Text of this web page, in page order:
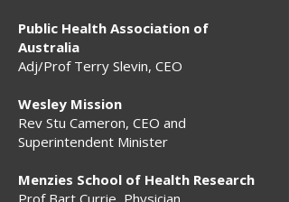
Public Health Association of
Australia
Adj/Prof Terry Slevin, CEO
Wesley Mission
Rev Stu Cameron, CEO and
Superintendent Minister
Menzies School of Health Research
Prof Bart Currie, Physician